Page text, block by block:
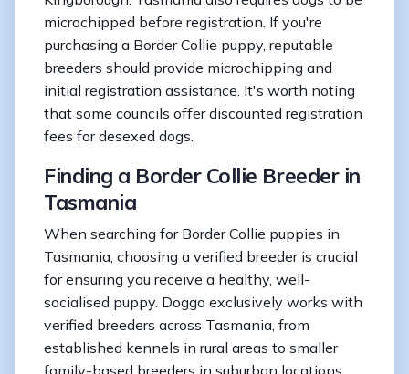
microchipped before registration. If you're
purchasing a Border Collie puppy, reputable
breeders should provide microchipping and
initial registration assistance. It's worth noting
that some councils offer discounted registration
fees for desexed dogs.
Finding a Border Collie Breeder in
Tasmania
When searching for Border Collie puppies in
Tasmania, choosing a verified breeder is crucial
for ensuring you receive a healthy, well-
socialised puppy. Doggo exclusively works with
verified breeders across Tasmania, from
established kennels in rural areas to smaller
family-based breeders in suburban locations.